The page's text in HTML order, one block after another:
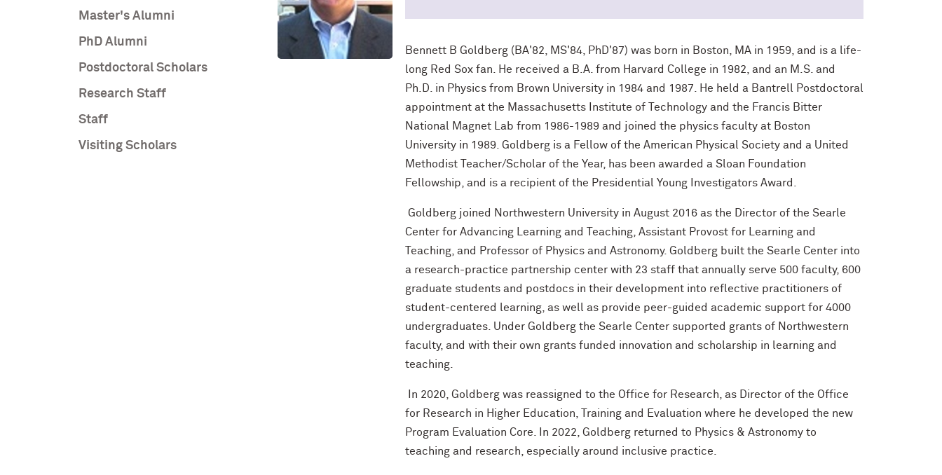
Master's Alumni
PhD Alumni
Postdoctoral Scholars
Research Staff
Staff
Visiting Scholars
Bennett B Goldberg (BA'82, MS'84, PhD'87) was born in Boston, MA in 1959, and is a life-
long Red Sox fan. He received a B.A. from Harvard College in 1982, and an M.S. and
Ph.D. in Physics from Brown University in 1984 and 1987. He held a Bantrell Postdoctoral
appointment at the Massachusetts Institute of Technology and the Francis Bitter
National Magnet Lab from 1986-1989 and joined the physics faculty at Boston
University in 1989. Goldberg is a Fellow of the American Physical Society and a United
Methodist Teacher/Scholar of the Year, has been awarded a Sloan Foundation
Fellowship, and is a recipient of the Presidential Young Investigators Award.
Goldberg joined Northwestern University in August 2016 as the Director of the Searle
Center for Advancing Learning and Teaching, Assistant Provost for Learning and
Teaching, and Professor of Physics and Astronomy. Goldberg built the Searle Center into
a research-practice partnership center with 23 staff that annually serve 500 faculty, 600
graduate students and postdocs in their development into reflective practitioners of
student-centered learning, as well as provide peer-guided academic support for 4000
undergraduates. Under Goldberg the Searle Center supported grants of Northwestern
faculty, and with their own grants funded innovation and scholarship in learning and
teaching.
In 2020, Goldberg was reassigned to the Office for Research, as Director of the Office
for Research in Higher Education, Training and Evaluation where he developed the new
Program Evaluation Core. In 2022, Goldberg returned to Physics & Astronomy to
teaching and research, especially around inclusive practice.